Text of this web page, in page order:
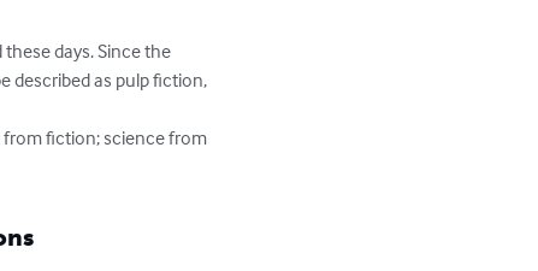
days. Since the
described as pulp fiction,
fiction; science from